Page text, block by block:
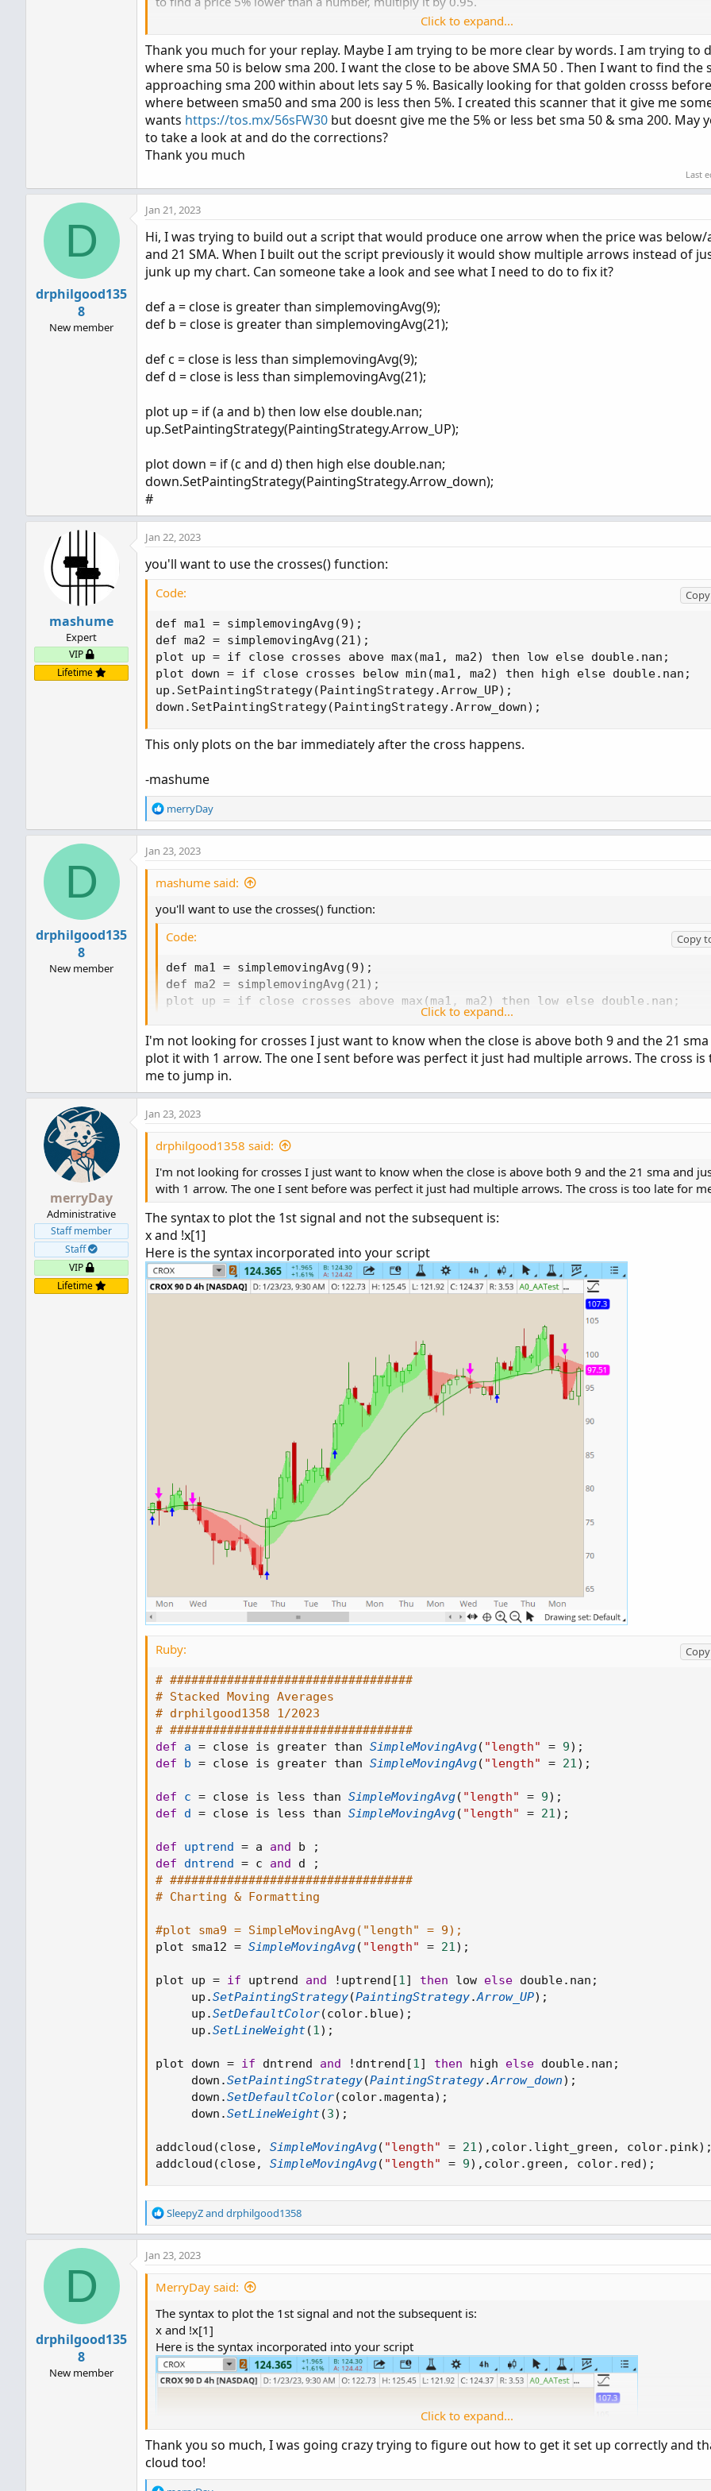
sma50 is < sma 200 and
sma50 > (sma200 * 0.95)
Code:
Copy
input avg1_type = AverageType.SIMPLE;
input avg1_len = 50;
def ma1 = MovingAverage(avg1_type, avg1_price, avg1_len);
input avg2_type = AverageType.SIMPLE;
input avg2_price = close;
input avg2_len = 200;
input percent_gap = 5;
plot z = ma1 < ma2 and ma1 >
(ma2 * (1 - (percent_gap/100)));
Click to expand...
Thank you much for your replay. Maybe I am trying to be more clear by words. I am trying to
where sma 50 is below sma 200. I want the close to be above SMA 50 . Then I want to find the
approaching sma 200 within about lets say 5 %. Basically looking for that golden crosss
where between sma50 and sma 200 is less then 5%. I created this scanner that it give me
wants https://tos.mx/56sFW30 but doesnt give me the 5% or less bet sma 50 & sma 200. May
to take a look at and do the corrections?
Thank you much
Last
D
drphilgood135
8
New member
Jan 21, 2023
Hi, I was trying to build out a script that would produce one arrow when the price was below/
and 21 SMA. When I built out the script previously it would show multiple arrows instead of
junk up my chart. Can someone take a look and see what I need to do to fix it?
def a = close is greater than simplemovingAvg(9);
def b = close is greater than simplemovingAvg(21);
def c = close is less than simplemovingAvg(9);
def d = close is less than simplemovingAvg(21);
plot up = if (a and b) then low else double.nan;
up.SetPaintingStrategy(PaintingStrategy.Arrow_UP);
plot down = if (c and d) then high else double.nan;
down.SetPaintingStrategy(PaintingStrategy.Arrow_down);
#
mashume
Expert
VIP
Lifetime
Jan 22, 2023
you'll want to use the crosses() function:
Code:
def ma1 = simplemovingAvg(9);
def ma2 = simplemovingAvg(21);
plot up = if close crosses above max(ma1, ma2) then low else double.nan;
plot down = if close crosses below min(ma1, ma2) then high else double.nan;
up.SetPaintingStrategy(PaintingStrategy.Arrow_UP);
down.SetPaintingStrategy(PaintingStrategy.Arrow_down);
This only plots on the bar immediately after the cross happens.
-mashume
R
e
a
c
i
n
:
merryDay
D
drphilgood135
8
New member
Jan 23, 2023
mashume said:
you'll want to use the crosses() function:
Code:
Copy
def ma1 = simplemovingAvg(9);
def ma2 = simplemovingAvg(21);
plot up = if close crosses above max(ma1, ma2) then low else double.nan;
plot down = if close crosses below min(ma1, ma2) then high else double.nan;
up.SetPaintingStrategy(PaintingStrategy.Arrow_UP);
down.SetPaintingStrategy(PaintingStrategy.Arrow_down);
This only plots on the bar immediately after the cross happens.
-mashume
Click to expand...
I'm not looking for crosses I just want to know when the close is above both 9 and the 21
plot it with 1 arrow. The one I sent before was perfect it just had multiple arrows. The cross
me to jump in.
merryDay
Administrative
Staff member
Staff
VIP
Lifetime
Jan 23, 2023
drphilgood1358 said:
I'm not looking for crosses I just want to know when the close is above both 9 and the 21 sma and
with 1 arrow. The one I sent before was perfect it just had multiple arrows. The cross is too late for
The syntax to plot the 1st signal and not the subsequent is:
x and !x[1]
Here is the syntax incorporated into your script
Ruby:
# ##################################
# Stacked Moving Averages
# drphilgood1358 1/2023
# ##################################
def
a = close is greater than SimpleMovingAvg( "length" = 9) ;
def
b = close is greater than SimpleMovingAvg( "length" = 21) ;
def c = close is less than SimpleMovingAvg( "length" = 9) ;
def
d = close is less than SimpleMovingAvg( "length" = 21) ;
def uptrend = a and b
;
def
dntrend = c and d
;
# ##################################
# Charting & Formatting
#plot sma9 = SimpleMovingAvg("length" = 9);
plot sma12 = SimpleMovingAvg( "length" = 21) ;
plot up = if uptrend and ! uptrend [1] then low else double. nan ;
     up
.SetPaintingStrategy(PaintingStrategy.Arrow_UP) ;
     up
.SetDefaultColor(color. blue) ;
     up
.SetLineWeight(1) ;
plot down = if dntrend and ! dntrend [1] then high else double. nan ;
     down
.SetPaintingStrategy(PaintingStrategy.Arrow_down) ;
     down
.SetDefaultColor(color.magenta) ;
     down
.SetLineWeight(3) ;
addcloud (close, SimpleMovingAvg( "length" = 21) , color. light_green , color. pink) ;
addcloud (close, SimpleMovingAvg( "length" = 9) , color. green , color. red) ;
R
e
a
c
i
n
s
SleepyZand drphilgood1358
D
drphilgood135
8
New member
Jan 23, 2023
MerryDay said:
The syntax to plot the 1st signal and not the subsequent is:
x and !x[1]
Here is the syntax incorporated into your script
Click to expand...
Thank you so much, I was going crazy trying to figure out how to get it set up correctly and
cloud too!